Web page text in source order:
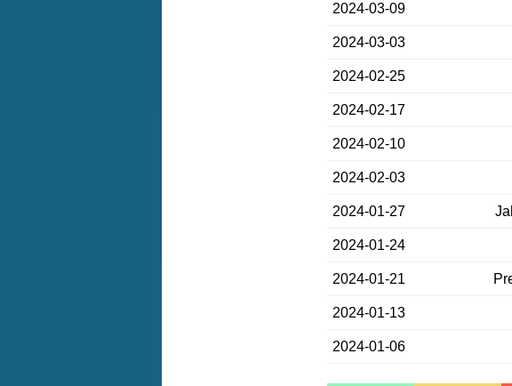
2024-03-09
2024-03-03
2024-02-25
2024-02-17
2024-02-10
2024-02-03
2024-01-27
2024-01-24
2024-01-21
2024-01-13
2024-01-06